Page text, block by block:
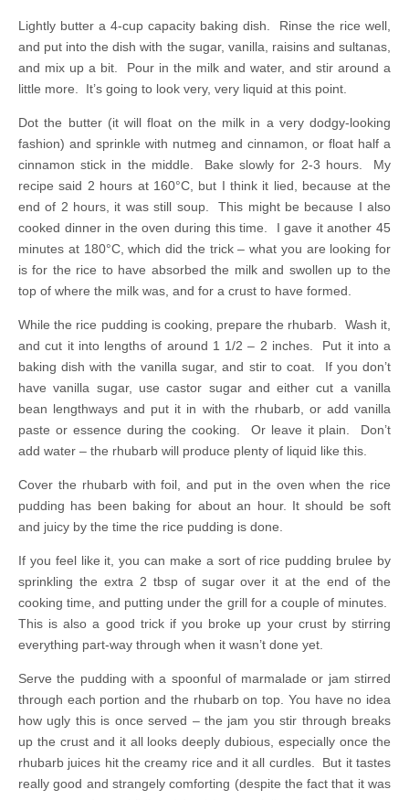
Lightly butter a 4-cup capacity baking dish. Rinse the rice well,
and put into the dish with the sugar, vanilla, raisins and sultanas,
and mix up a bit. Pour in the milk and water, and stir around a
little more. It’s going to look very, very liquid at this point.
Dot the butter (it will float on the milk in a very dodgy-looking
fashion) and sprinkle with nutmeg and cinnamon, or float half a
cinnamon stick in the middle. Bake slowly for 2-3 hours. My
recipe said 2 hours at 160°C, but I think it lied, because at the
end of 2 hours, it was still soup. This might be because I also
cooked dinner in the oven during this time. I gave it another 45
minutes at 180°C, which did the trick – what you are looking for
is for the rice to have absorbed the milk and swollen up to the
top of where the milk was, and for a crust to have formed.
While the rice pudding is cooking, prepare the rhubarb. Wash it,
and cut it into lengths of around 1 1/2 – 2 inches. Put it into a
baking dish with the vanilla sugar, and stir to coat. If you don’t
have vanilla sugar, use castor sugar and either cut a vanilla
bean lengthways and put it in with the rhubarb, or add vanilla
paste or essence during the cooking. Or leave it plain. Don’t
add water – the rhubarb will produce plenty of liquid like this.
Cover the rhubarb with foil, and put in the oven when the rice
pudding has been baking for about an hour. It should be soft
and juicy by the time the rice pudding is done.
If you feel like it, you can make a sort of rice pudding brulee by
sprinkling the extra 2 tbsp of sugar over it at the end of the
cooking time, and putting under the grill for a couple of minutes.
This is also a good trick if you broke up your crust by stirring
everything part-way through when it wasn’t done yet.
Serve the pudding with a spoonful of marmalade or jam stirred
through each portion and the rhubarb on top. You have no idea
how ugly this is once served – the jam you stir through breaks
up the crust and it all looks deeply dubious, especially once the
rhubarb juices hit the creamy rice and it all curdles. But it tastes
really good and strangely comforting (despite the fact that it was